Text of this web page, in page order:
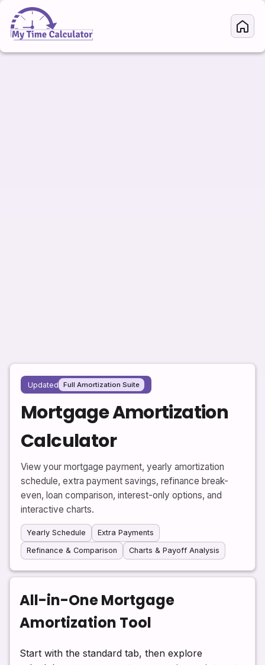
Updated Full Amortization Suite
Mortgage Amortization
Calculator
View your mortgage payment, yearly amortization
schedule, extra payment savings, refinance break-
even, loan comparison, interest-only options, and
interactive charts.
Yearly Schedule
Extra Payments
Refinance & Comparison
Charts & Payoff Analysis
All-in-One Mortgage
Amortization Tool
Start with the standard tab, then explore